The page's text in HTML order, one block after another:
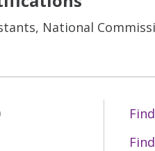
National